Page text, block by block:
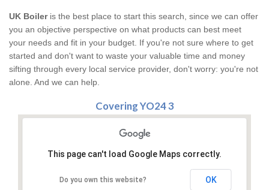
UK Boileris the best place to start this search, since we can offer
you an objective perspective on what products can best meet
your needs and fit in your budget. If you're not sure where to get
started and don't want to waste your valuable time and money
sifting through every local service provider, don't worry: you're not
alone. And we can help.
Covering YO24 3
This page can't load Google Maps correctly.
Do you own this website? OK